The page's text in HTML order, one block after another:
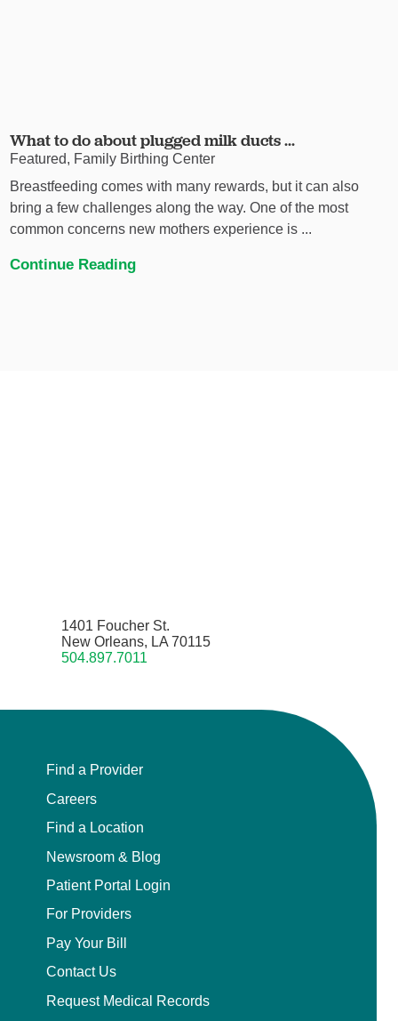
What to do about plugged milk ducts ...
Featured, Family Birthing Center
Breastfeeding comes with many rewards, but it can also
bring a few challenges along the way. One of the most
common concerns new mothers experience is ...
Continue Reading
1401 Foucher St.
New Orleans, LA 70115
504.897.7011
Find a Provider
Careers
Find a Location
Newsroom & Blog
Patient Portal Login
For Providers
Pay Your Bill
Contact Us
Request Medical Records